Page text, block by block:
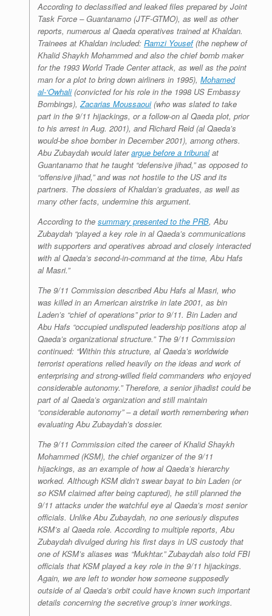
According to declassified and leaked files prepared by Joint
Task Force – Guantanamo (JTF-GTMO), as well as other
reports, numerous al Qaeda operatives trained at Khaldan.
Trainees at Khaldan included: Ramzi Yousef(the nephew of
Khalid Shaykh Mohammed and also the chief bomb maker
for the 1993 World Trade Center attack, as well as the point
man for a plot to bring down airliners in 1995), Mohamed
al-‘Owhali(convicted for his role in the 1998 US Embassy
Bombings),Zacarias Moussaoui(who was slated to take
part in the 9/11 hijackings, or a follow-on al Qaeda plot, prior
to his arrest in Aug. 2001), and Richard Reid (al Qaeda’s
would-be shoe bomber in December 2001), among others.
Abu Zubaydah would laterargue before a tribunalat
Guantanamo that he taught “defensive jihad,” as opposed to
“offensive jihad,” and was not hostile to the US and its
partners. The dossiers of Khaldan’s graduates, as well as
many other facts, undermine this argument.
According to the summary presented to the PRB, Abu
Zubaydah “played a key role in al Qaeda’s communications
with supporters and operatives abroad and closely interacted
with al Qaeda’s second-in-command at the time, Abu Hafs
al Masri.”
The 9/11 Commission described Abu Hafs al Masri, who
was killed in an American airstrike in late 2001, as bin
Laden’s “chief of operations” prior to 9/11. Bin Laden and
Abu Hafs “occupied undisputed leadership positions atop al
Qaeda’s organizational structure.” The 9/11 Commission
continued: “Within this structure, al Qaeda’s worldwide
terrorist operations relied heavily on the ideas and work of
enterprising and strong-willed field commanders who enjoyed
considerable autonomy.” Therefore, a senior jihadist could be
part of al Qaeda’s organization and still maintain
“considerable autonomy” – a detail worth remembering when
evaluating Abu Zubaydah’s dossier.
The 9/11 Commission cited the career of Khalid Shaykh
Mohammed (KSM), the chief organizer of the 9/11
hijackings, as an example of how al Qaeda’s hierarchy
worked. Although KSM didn’t swearbayat to bin Laden (or
so KSM claimed after being captured), he still planned the
9/11 attacks under the watchful eye al Qaeda’s most senior
officials. Unlike Abu Zubaydah, no one seriously disputes
KSM’s al Qaeda role. According to multiple reports, Abu
Zubaydah divulged during his first days in US custody that
one of KSM’s aliases was “Mukhtar.” Zubaydah also told FBI
officials that KSM played a key role in the 9/11 hijackings.
Again, we are left to wonder how someone supposedly
outside of al Qaeda’s orbit could have known such important
details concerning the secretive group’s inner workings.